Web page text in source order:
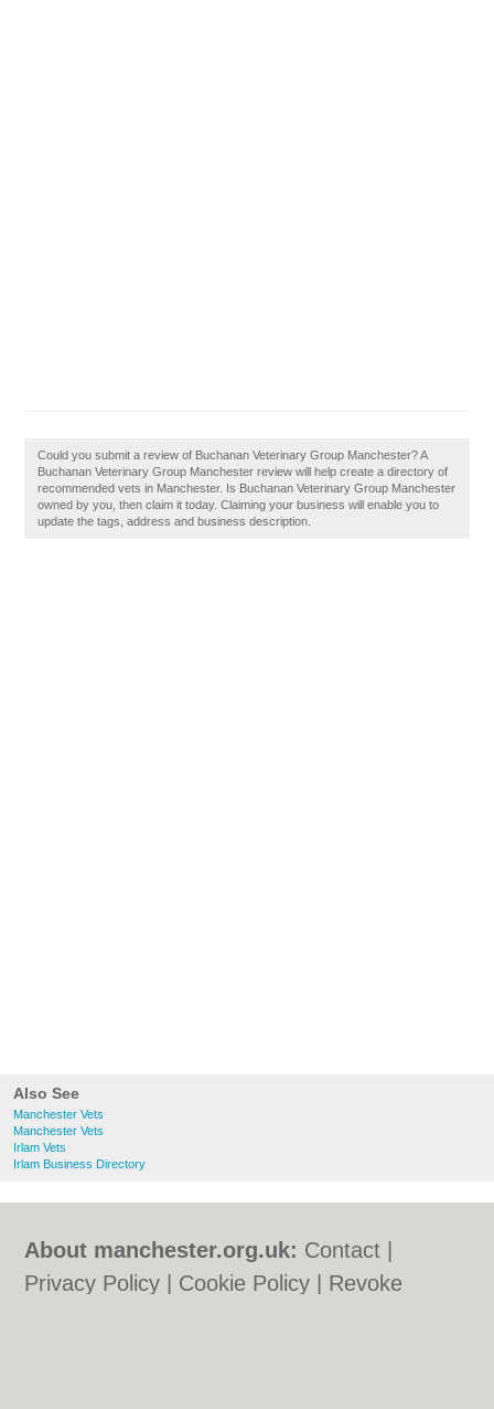
Also See
Manchester Vets
Manchester Vets
Irlam Vets
Irlam Business Directory
Could you submit a review of Buchanan Veterinary Group Manchester? A
Buchanan Veterinary Group Manchester review will help create a directory of
recommended vets in Manchester. Is Buchanan Veterinary Group Manchester
owned by you, then claim it today. Claiming your business will enable you to
update the tags, address and business description.
About manchester.org.uk: Contact
Privacy Policy
Cookie Policy
Revoke